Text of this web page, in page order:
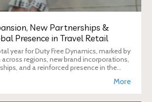
New Partnerships &
Presence in Travel Retail
year for Duty Free Dynamics, marked by
regions, new brand incorporations,
and a reinforced presence in the
More